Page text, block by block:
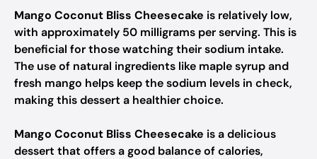
Mango Coconut Bliss Cheesecake is relatively low,
with approximately 50 milligrams per serving. This is
beneficial for those watching their sodium intake.
The use of natural ingredients like maple syrup and
fresh mango helps keep the sodium levels in check,
making this dessert a healthier choice.
Mango Coconut Bliss Cheesecake is a delicious
dessert that offers a good balance of calories,